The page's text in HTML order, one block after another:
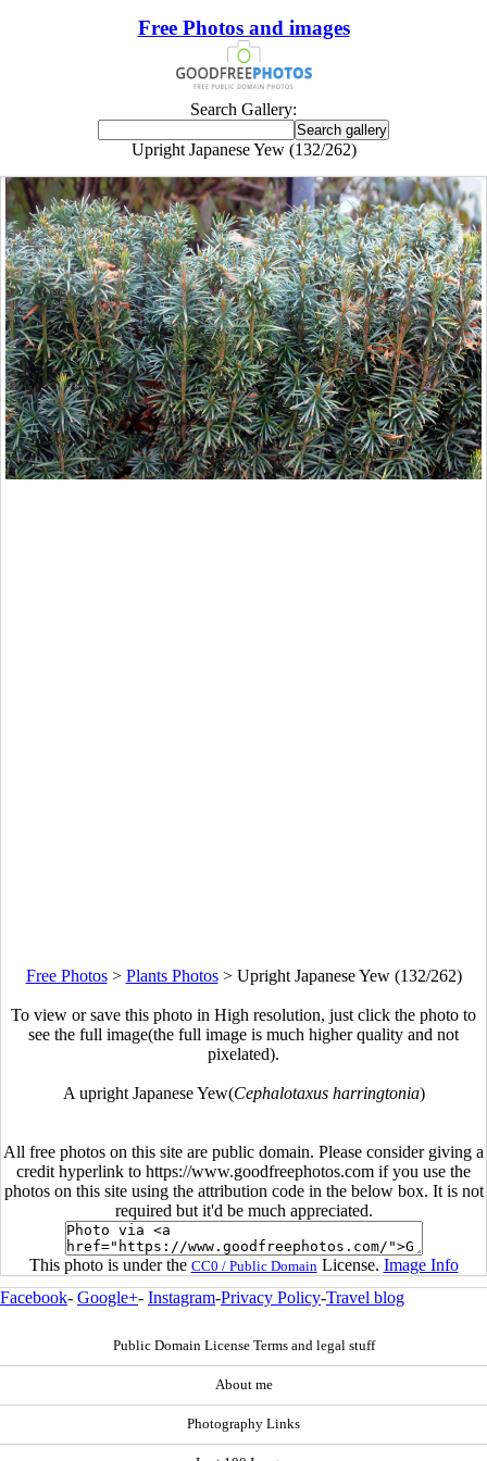
Free Photos and images
Search Gallery:
Upright Japanese Yew (132/262)
Free Photos> Plants Photos> Upright Japanese Yew (132/262)
To view or save this photo in High resolution, just click the photo to
see the full image(the full image is much higher quality and not
pixelated).
A upright Japanese Yew(Cephalotaxus harringtonia)
All free photos on this site are public domain. Please consider giving a
credit hyperlink to https://www.goodfreephotos.com if you use the
photos on this site using the attribution code in the below box. It is not
required but it'd be much appreciated.
This photo is under the CC0 / Public Domain License. Image Info
Facebook- Google+- Instagram-Privacy Policy-Travel blog
Public Domain License Terms and legal stuff
About me
Photography Links